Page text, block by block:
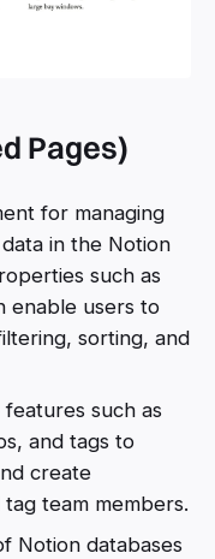
Pages)
for managing
in the Notion
such as
enable users to
sorting, and
such as
and tags to
create
team members.
Notion databases